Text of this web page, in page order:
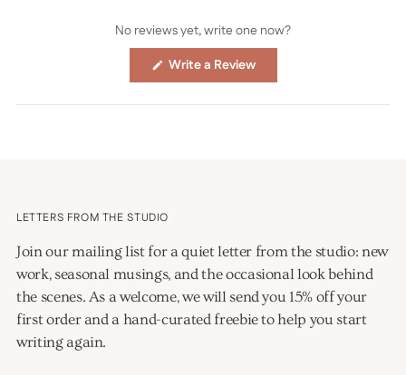
No reviews yet, write one now?
Write a Review(Opens
new
LETTERS FROM THE STUDIO
Join our mailing list for a quiet letter from the studio: new
work, seasonal musings, and the occasional look behind
the scenes. As a welcome, we will send you 15% off your
first order and a hand-curated freebie to help you start
writing again.